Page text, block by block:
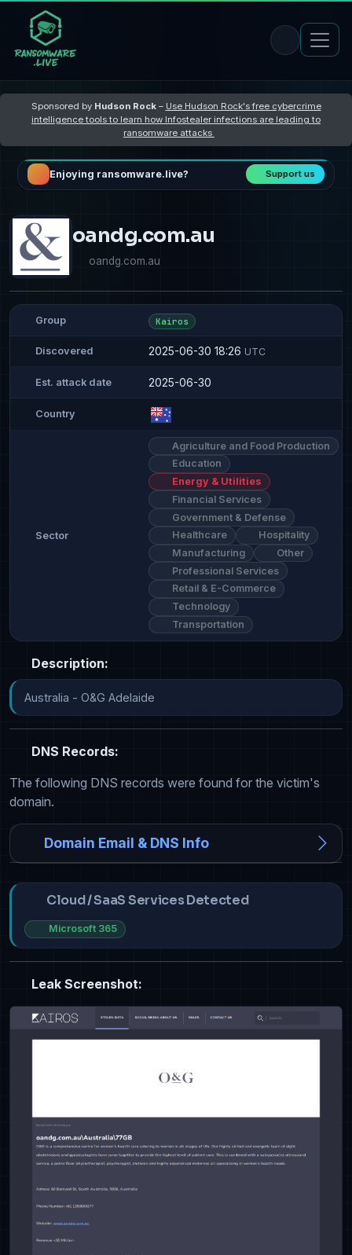
Sponsored by Hudson Rock– Use Hudson Rock's free cybercrime
intelligence tools to learn how Infostealer infections are leading to
ransomware attacks
Enjoying ransomware.live? Support us
oandg.com.au
oandg.com.au
Group Kairos
Discovered 2025-06-30 18:26 UTC
Est. attack date 2025-06-30
Country
Sector
Agriculture and Food Production
Education
Energy & Utilities
Financial Services
Government & Defense
Healthcare
Hospitality
Manufacturing
Other
Professional Services
Retail & E-Commerce
Technology
Transportation
Description:
Australia - O&G Adelaide
DNS Records:
The following DNS records were found for the victim's
domain.
Domain Email & DNS Info
Cloud / SaaS Services Detected
Microsoft 365
Leak Screenshot: